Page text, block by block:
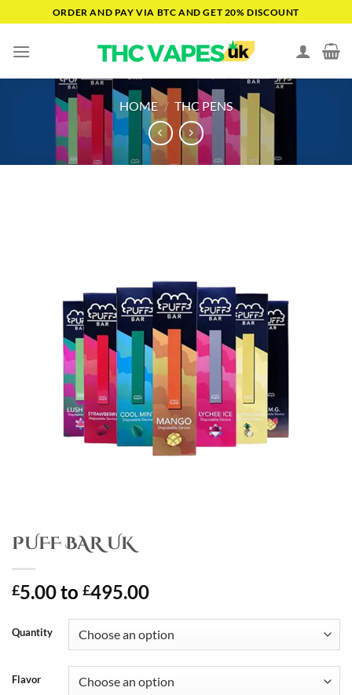
to
content
ORDER AND PAY VIA BTC AND GET 20% DISCOUNT
HOME / THC PENS
PUFF BAR UK
£5.00to £495.00
Quantity
Flavor